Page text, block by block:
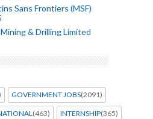
Sans Frontiers (MSF)
& Drilling Limited
GOVERNMENT JOBS(2091)
(463) INTERNSHIP(365)